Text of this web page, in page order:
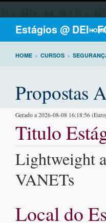
Estágios @ DEI -HOME
HOME > CURSOS >
Propostas
Gerado a 2026-08-08 16:18:56
Titulo
Lightweight
VANETs
Local do